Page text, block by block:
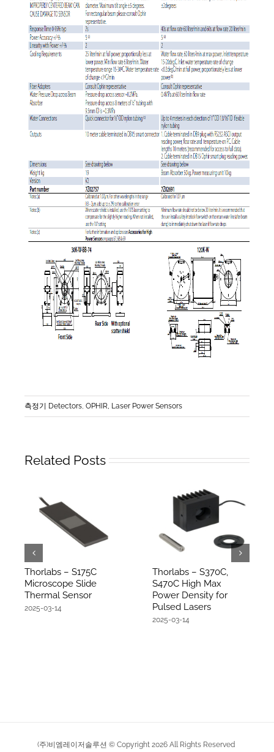
측정기 Detectors OPHIR, Laser Power Sensors
Related Posts
Thorlabs – S175C
Microscope Slide
Thermal Sensor
2025-03-14
Thorlabs – S370C,
S470C High Max
Power Density for
Pulsed Lasers
2025-03-14
(주)비엠레이저솔루션 © Copyright 2026 All Rights Reserved